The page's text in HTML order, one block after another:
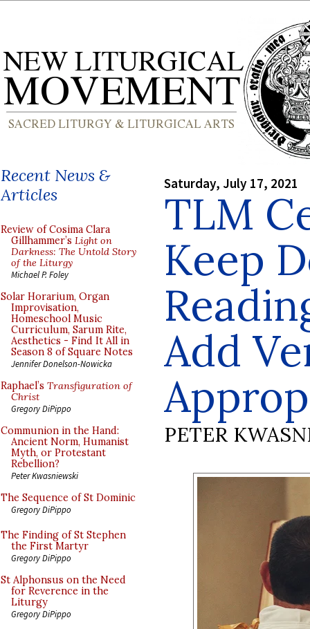
Recent News &
Articles
Review of Cosima Clara
Gillhammer’s Light on
Darkness: The Untold Story
of the Liturgy
Michael P. Foley
Solar Horarium, Organ
Improvisation,
Homeschool Music
Curriculum, Sarum Rite,
Aesthetics - Find It All in
Season 8 of Square Notes
Jennifer Donelson-Nowicka
Raphael’s Transfiguration of
Christ
Gregory DiPippo
Communion in the Hand:
Ancient Norm, Humanist
Myth, or Protestant
Rebellion?
Peter Kwasniewski
The Sequence of St Dominic
Gregory DiPippo
The Finding of St Stephen
the First Martyr
Gregory DiPippo
St Alphonsus on the Need
for Reverence in the
Liturgy
Gregory DiPippo
Saturday, July 17, 2021
TLM
Keep
Add
PETER